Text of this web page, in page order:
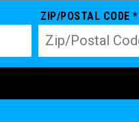
ZIP/POSTAL CODE *